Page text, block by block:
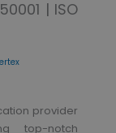
| ISO
provider
top-notch